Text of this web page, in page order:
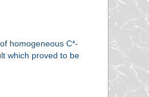
homogeneous C*-
which proved to be